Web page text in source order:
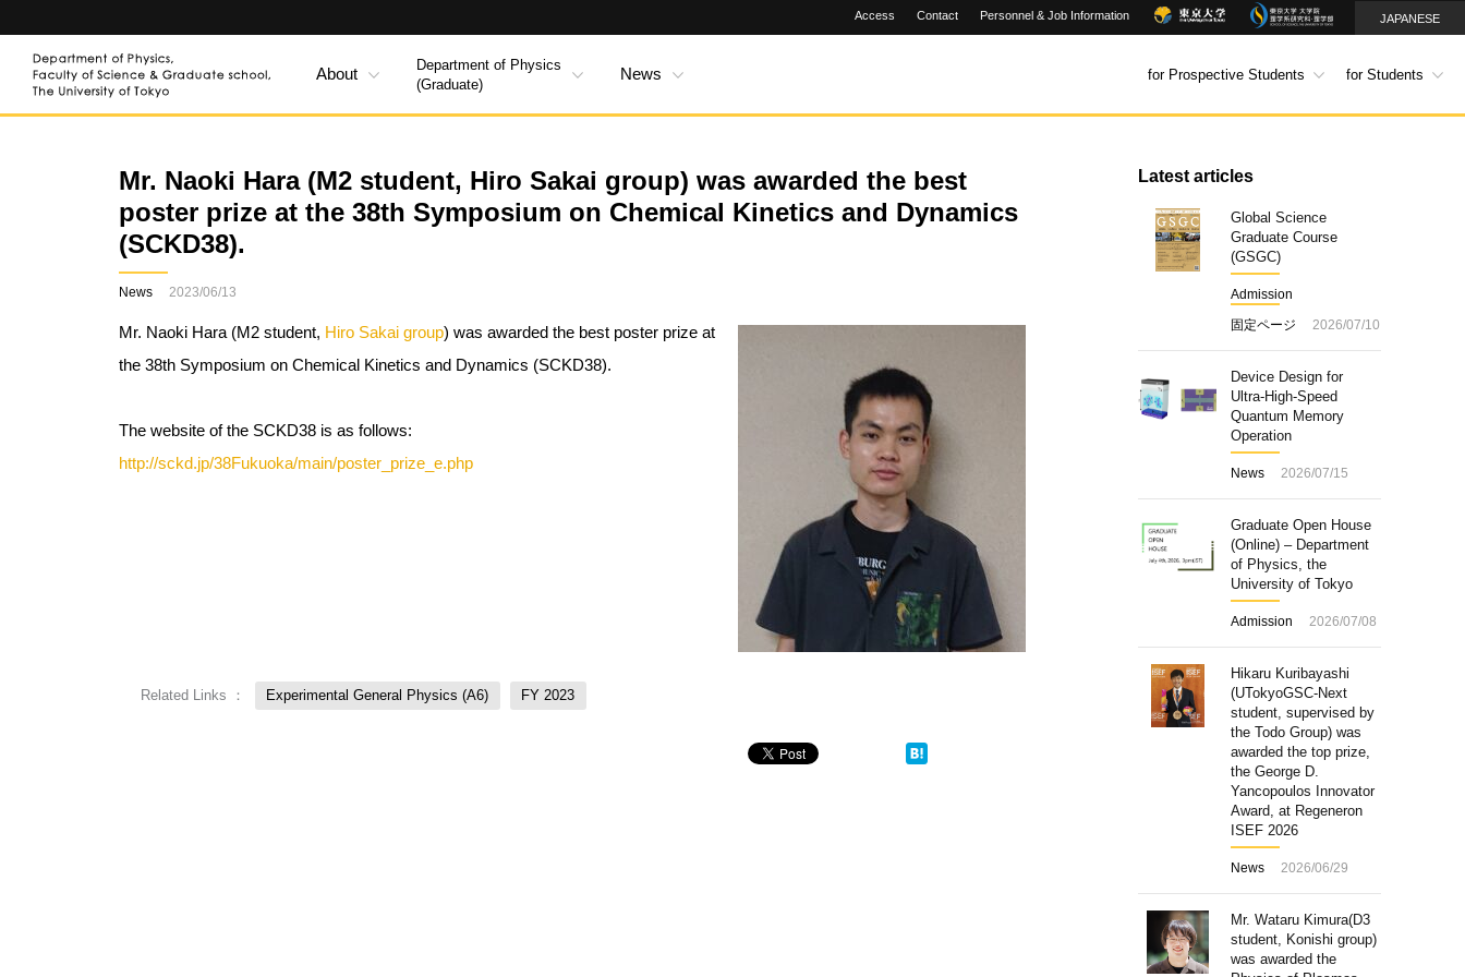
Access Contact Personnel & Job Information JAPANESE
About
Department of Physics
(Graduate)
News for Prospective Students for Students
Mr. Naoki Hara (M2 student, Hiro Sakai group) was awarded the best
poster prize at the 38th Symposium on Chemical Kinetics and Dynamics
(SCKD38).
News 2023/06/13
Mr. Naoki Hara (M2 student, Hiro Sakai group) was awarded the best poster prize at
the 38th Symposium on Chemical Kinetics and Dynamics (SCKD38).
The website of the SCKD38 is as follows:
http://sckd.jp/38Fukuoka/main/poster_prize_e.php
Related Links ： Experimental General Physics (A6) FY 2023
Latest articles
Global Science
Graduate Course
(GSGC)
Admission
固定ページ
2026/07/10
Device Design for
Ultra-High-Speed
Quantum Memory
Operation
News 2026/07/15
Graduate Open House
(Online) – Department
of Physics, the
University of Tokyo
Admission 2026/07/08
Hikaru Kuribayashi
(UTokyoGSC-Next
student, supervised by
the Todo Group) was
awarded the top prize,
the George D.
Yancopoulos Innovator
Award, at Regeneron
ISEF 2026
News 2026/06/29
Mr. Wataru Kimura(D3
student, Konishi group)
was awarded the